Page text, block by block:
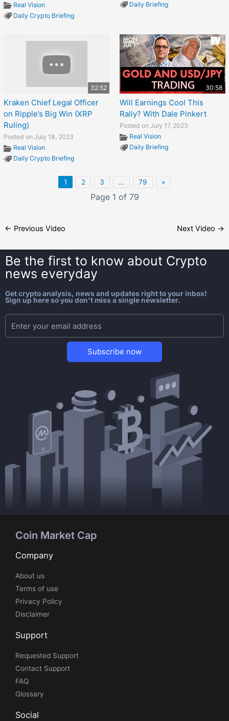
Real Vision
Daily Crypto Briefing
Daily Briefing
32:52
Kraken Chief Legal Officer
on Ripple’s Big Win (XRP
Ruling)
Posted on July 18, 2023
Real Vision
Daily Crypto Briefing
30:58
Will Earnings Cool This
Rally? With Dale Pinkert
Posted on July 17, 2023
Real Vision
Daily Briefing
1 2 3 … 79 »
Page 1 of 79
← Previous Video Next Video →
Be the first to know about Crypto
news everyday
Get crypto analysis, news and updates right to your inbox!
Sign up here so you don't miss a single newsletter.
Subscribe now
Coin Market Cap
Company
About us
Terms of use
Privacy Policy
Disclaimer
Support
Requested Support
Contact Support
FAQ
Glossary
Social